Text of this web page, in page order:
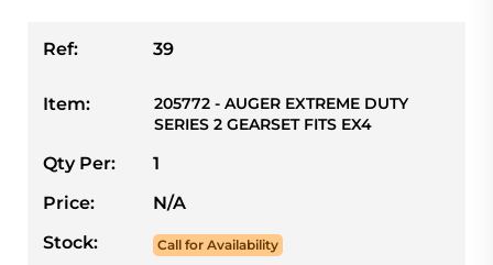
Ref: 39
Item:
205772 - AUGER EXTREME DUTY
SERIES 2 GEARSET FITS EX4
Qty Per:
1
Price:
N/A
Stock:
Call for Availability